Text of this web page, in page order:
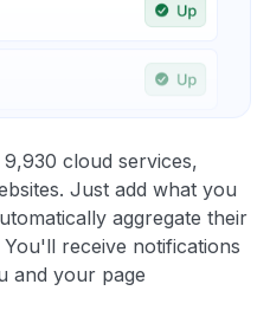
cloud services,
Just add what you
aggregate their
receive notifications
and your page